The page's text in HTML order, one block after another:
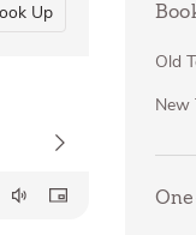
Up
Old
New